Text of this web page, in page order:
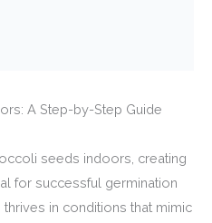
A Step-by-Step Guide
seeds indoors, creating
for successful germination
in conditions that mimic